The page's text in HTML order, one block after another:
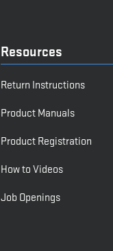
Resources
Return Instructions
Product Manuals
Product Registration
How to Videos
Job Openings